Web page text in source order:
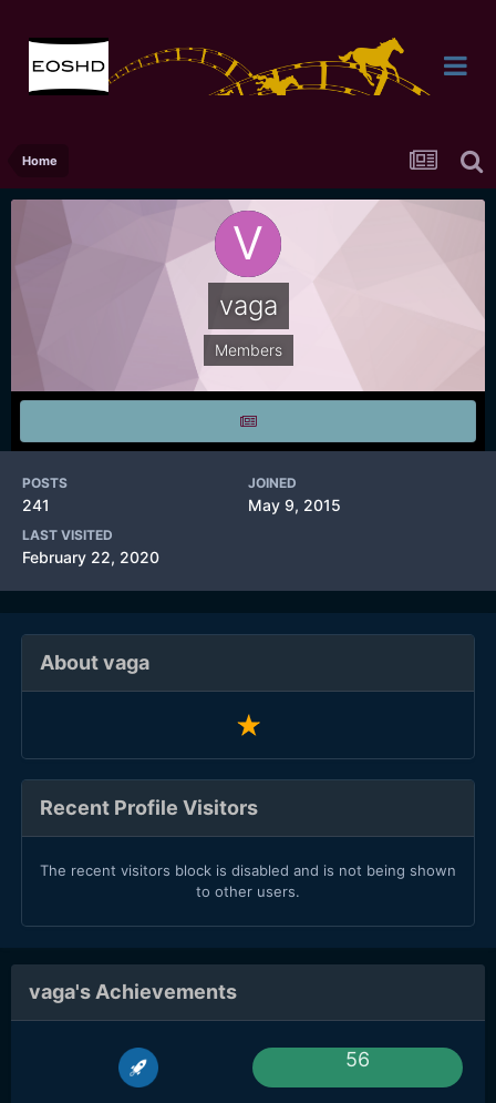
Home
vaga
Members
POSTS
241
JOINED
May 9, 2015
LAST VISITED
February 22, 2020
About vaga
Recent Profile Visitors
The recent visitors block is disabled and is not being shown
to other users.
vaga's Achievements
56